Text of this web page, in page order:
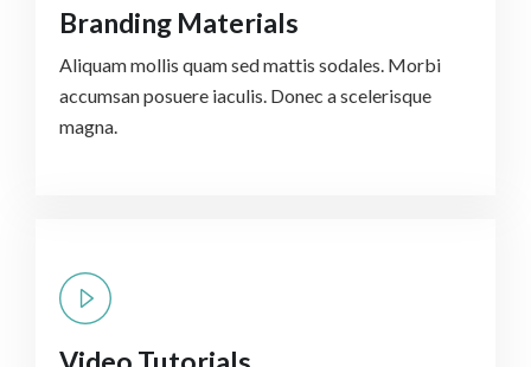
Branding Materials
Aliquam mollis quam sed mattis sodales. Morbi
accumsan posuere iaculis. Donec a scelerisque
magna.